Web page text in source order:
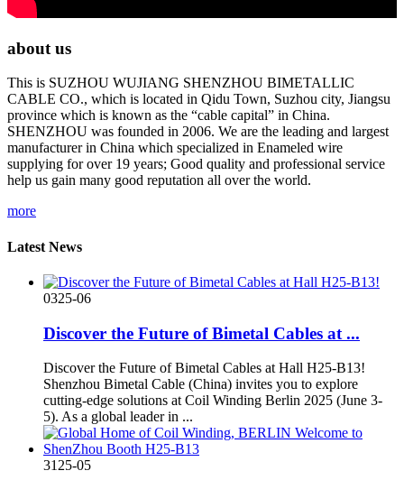
about us
This is SUZHOU WUJIANG SHENZHOU BIMETALLIC
CABLE CO., which is located in Qidu Town, Suzhou city, Jiangsu
province which is known as the “cable capital” in China.
SHENZHOU was founded in 2006. We are the leading and largest
manufacturer in China which specialized in Enameled wire
supplying for over 19 years; Good quality and professional service
help us gain many good reputation all over the world.
more
Latest News
0325-06
Discover the Future of Bimetal Cables at ...
‌Discover the Future of Bimetal Cables at Hall H25-B13!‌
Shenzhou Bimetal Cable (China) invites you to explore
cutting-edge solutions at Coil Winding Berlin 2025 (June 3-
5). As a global leader in ‌...
31 25-05